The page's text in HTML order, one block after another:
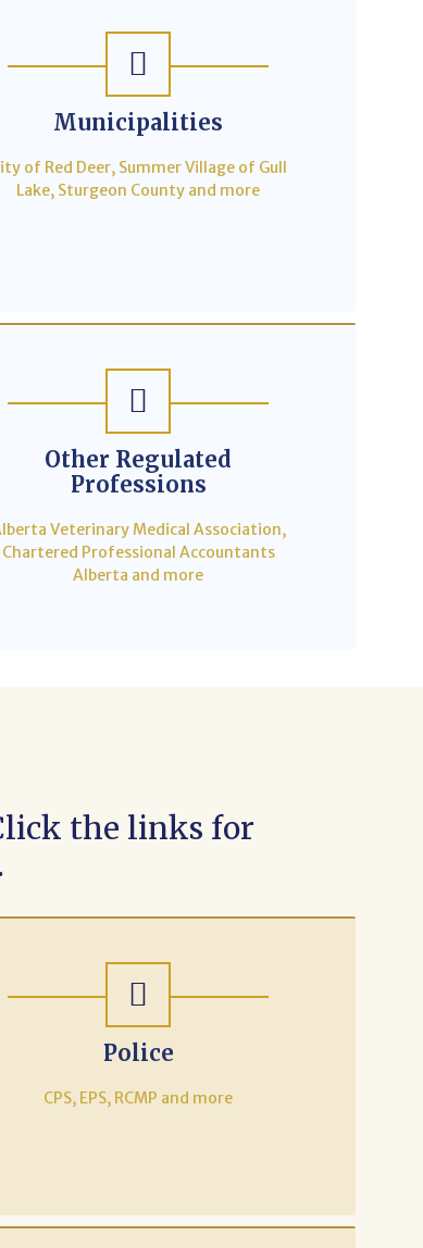
Municipalities
of Red Deer, Summer Village of Gull
Lake, Sturgeon County and more
Other Regulated
Professions
Veterinary Medical Association,
Chartered Professional Accountants
Alberta and more
the links for
Police
CPS, EPS, RCMP and more